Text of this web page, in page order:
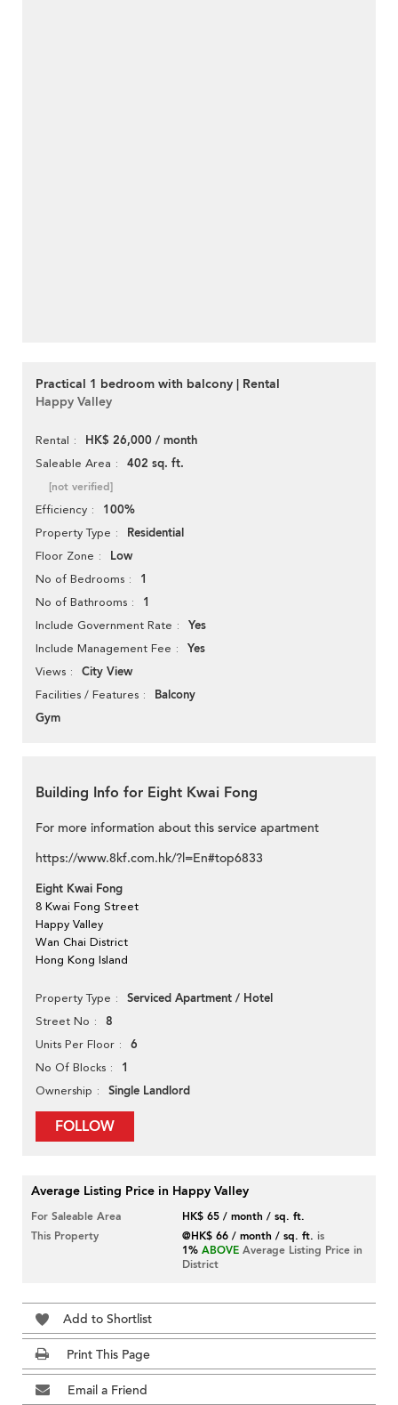
Practical 1 bedroom with balcony | Rental
Happy Valley
Rental HK$ 26,000 / month
Saleable Area 402 sq. ft.
[not verified]
Efficiency 100%
Property Type Residential
Floor Zone Low
No of Bedrooms 1
No of Bathrooms 1
Include Government Rate Yes
Include Management Fee Yes
Views City View
Facilities / Features
Balcony
Gym
Building Info for Eight Kwai Fong
For more information about this service apartment
https://www.8kf.com.hk/?l=En#top6833
Eight Kwai Fong
8 Kwai Fong Street
Happy Valley
Wan Chai District
Hong Kong Island
Property Type Serviced Apartment / Hotel
Street No 8
Units Per Floor 6
No Of Blocks 1
Ownership Single Landlord
FOLLOW
Average Listing Price in Happy Valley
For Saleable Area
HK$ 65 / month / sq. ft.
This Property
@HK$ 66 / month / sq. ft. is
1% ABOVE Average Listing Price in
District
Add to Shortlist
Print This Page
Email a Friend